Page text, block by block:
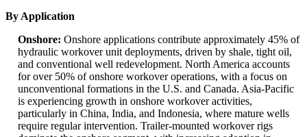
By Application
Onshore: Onshore applications contribute approximately 45% of
hydraulic workover unit deployments, driven by shale, tight oil,
and conventional well redevelopment. North America accounts
for over 50% of onshore workover operations, with a focus on
unconventional formations in the U.S. and Canada. Asia-Pacific
is experiencing growth in onshore workover activities,
particularly in China, India, and Indonesia, where mature wells
require regular intervention. Trailer-mounted workover rigs